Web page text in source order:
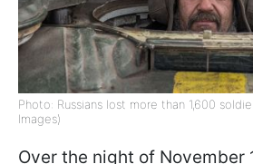
Photo: Russians lost more than 1,600
Images)
Over the night of November